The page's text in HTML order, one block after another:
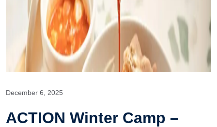
December 6, 2025
ACTION Winter Camp –